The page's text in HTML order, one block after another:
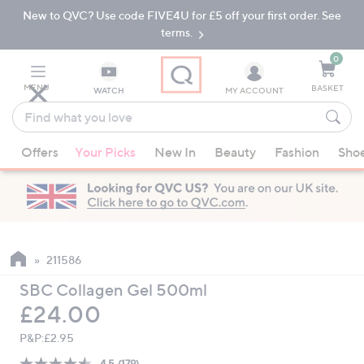
Skip
Navigation
Skip
New to QVC? Use code FIVE4U for £5 off your first order. See
terms.
MENU WATCH
Find
what
you
love
suggestions
are
available,
up
down
arrow
keys
MY ACCOUNT
0
BASKET
Offers Your Picks New In Beauty Fashion
211586
SBC Collagen Gel 500ml
Deleted
£24.00
P&P:£2.95